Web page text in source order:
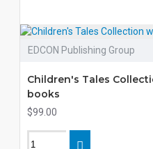
EDCON Publishing Group
Children's Tales
books
$99.00